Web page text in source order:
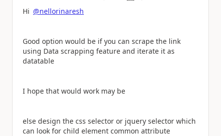
Hi @nellorinaresh
Good option would be if you can scrape the link
using Data scrapping feature and iterate it as
datatable
I hope that would work may be
else design the css selector or jquery selector which
can look for child element common attribute